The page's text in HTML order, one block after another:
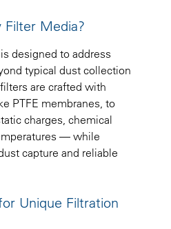
Filter Media?
designed to address
typical dust collection
are crafted with
PTFE membranes, to
charges, chemical
— while
capture and reliable
Unique Filtration